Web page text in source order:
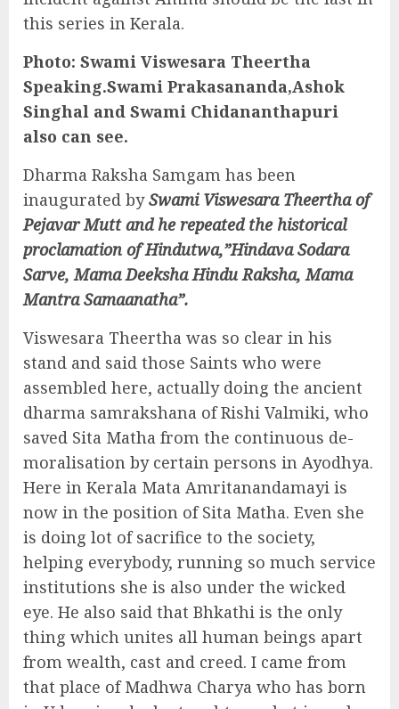
this series in Kerala.
Photo: Swami Viswesara Theertha
Speaking.Swami Prakasananda,Ashok
Singhal and Swami Chidananthapuri
also can see.
Dharma Raksha Samgam has been
inaugurated bySwami Viswesara Theertha of
Pejavar Mutt and he repeated the historical
proclamation of Hindutwa,”Hindava Sodara
Sarve, Mama Deeksha Hindu Raksha, Mama
Mantra Samaanatha”.
Viswesara Theertha was so clear in his
stand and said those Saints who were
assembled here, actually doing the ancient
dharma samrakshana of Rishi Valmiki, who
saved Sita Matha from the continuous de-
moralisation by certain persons in Ayodhya.
Here in Kerala Mata Amritanandamayi is
now in the position of Sita Matha. Even she
is doing lot of sacrifice to the society,
helping everybody, running so much service
institutions she is also under the wicked
eye. He also said that Bhkathi is the only
thing which unites all human beings apart
from wealth, cast and creed. I came from
that place of Madhwa Charya who has born